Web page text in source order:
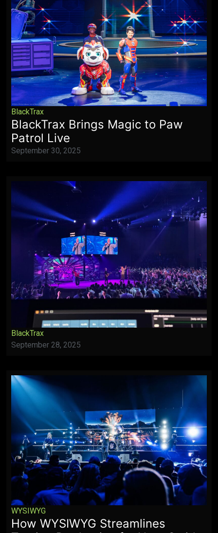
BlackTrax
BlackTrax Brings Magic to Paw
Patrol Live
September 30, 2025
BlackTrax
September 28, 2025
WYSIWYG
How WYSIWYG Streamlines